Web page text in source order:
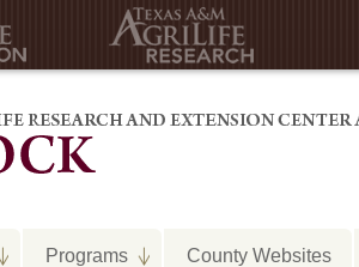
Programs County Websites